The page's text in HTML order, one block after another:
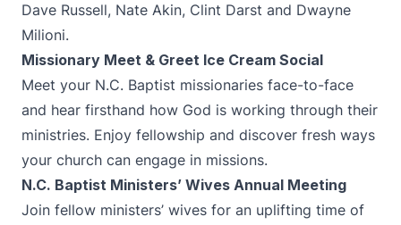
Dave Russell, Nate Akin, Clint Darst and Dwayne
Milioni.
Missionary Meet & Greet Ice Cream Social
Meet your N.C. Baptist missionaries face-to-face
and hear firsthand how God is working through their
ministries. Enjoy fellowship and discover fresh ways
your church can engage in missions.
N.C. Baptist Ministers’ Wives Annual Meeting
Join fellow ministers’ wives for an uplifting time of